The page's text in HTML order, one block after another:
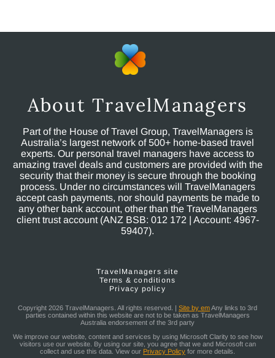
About TravelManagers
Part of the House of Travel Group, TravelManagers is
Australia’s largest network of 500+ home-based travel
experts. Our personal travel managers have access to
amazing travel deals and customers are provided with the
security that their money is secure through the booking
process. Under no circumstances will TravelManagers
accept cash payments, nor should payments be made to
any other bank account, other than the TravelManagers
client trust account (ANZ BSB: 012 172 | Account: 4967-
59407).
TravelManagers site
Terms & conditions
Privacy policy
Copyright 2026 TravelManagers. All rights reserved. | Site by emAny links to 3rd
parties contained within this website are not to be taken as TravelManagers
Australia endorsement of the 3rd party
We improve our website, content and services by using Microsoft Clarity to see how
visitors use our website. By using our site, you agree that we and Microsoft can
collect and use this data. View our Privacy Policy for more details.